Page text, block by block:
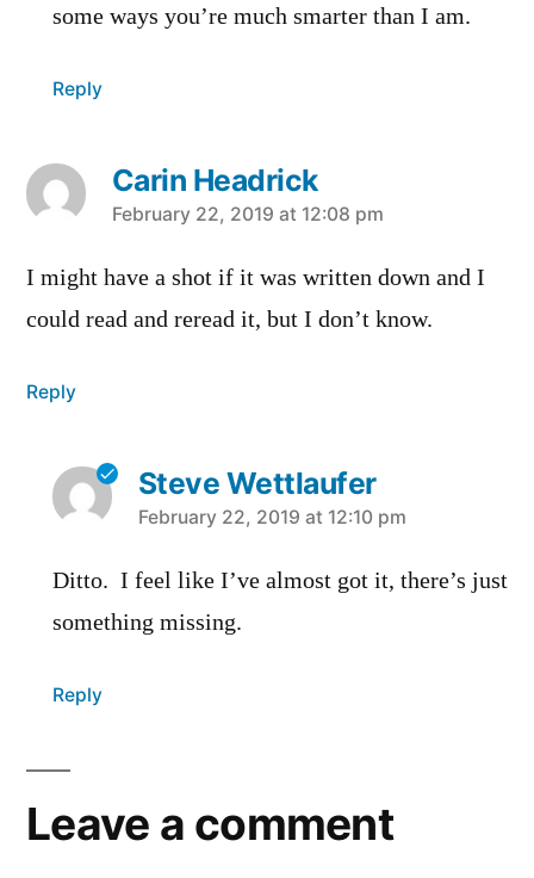
some ways you’re much smarter than I am.
Reply
Carin Headrick
says:
February 22, 2019 at 12:08 pm
I might have a shot if it was written down and I
could read and reread it, but I don’t know.
Reply
Steve Wettlaufer
says:
February 22, 2019 at 12:10 pm
Ditto. I feel like I’ve almost got it, there’s just
something missing.
Reply
Leave a comment